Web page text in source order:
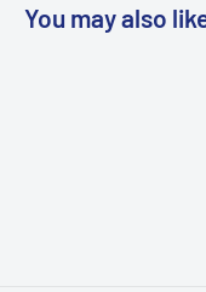
You may also